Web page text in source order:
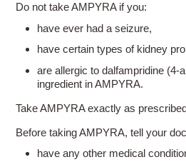
Do not take AMPYRA if you:
have ever had a seizure,
have certain types of kidney
are allergic to dalfampridine (4-
ingredient in AMPYRA.
Take AMPYRA exactly as
Before taking AMPYRA, tell your
have any other medical